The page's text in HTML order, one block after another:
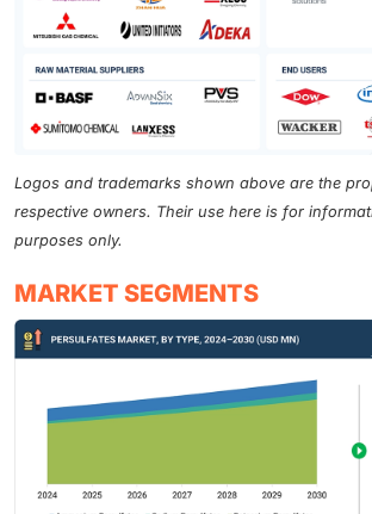
Logos and trademarks shown above are the
respective owners. Their use here is for
purposes only.
MARKET SEGMENTS